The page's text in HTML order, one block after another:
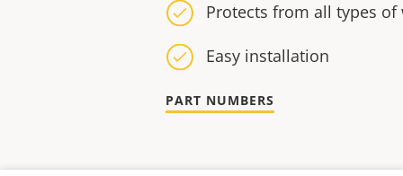
Protects from all types of
Easy installation
PART NUMBERS